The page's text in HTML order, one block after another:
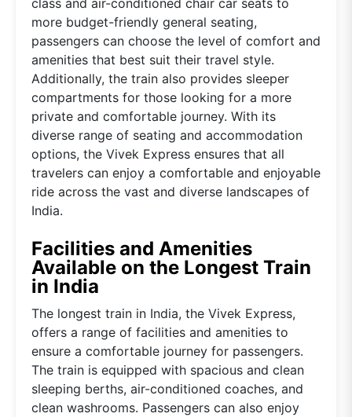
more budget-friendly general seating,
passengers can choose the level of comfort and
amenities that best suit their travel style.
Additionally, the train also provides sleeper
compartments for those looking for a more
private and comfortable journey. With its
diverse range of seating and accommodation
options, the Vivek Express ensures that all
travelers can enjoy a comfortable and enjoyable
ride across the vast and diverse landscapes of
India.
Facilities and Amenities
Available on the Longest Train
in India
The longest train in India, the Vivek Express,
offers a range of facilities and amenities to
ensure a comfortable journey for passengers.
The train is equipped with spacious and clean
sleeping berths, air-conditioned coaches, and
clean washrooms. Passengers can also enjoy